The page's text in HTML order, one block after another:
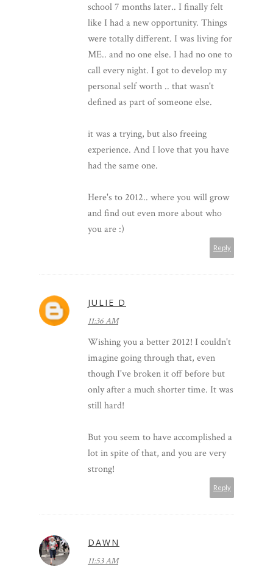
school 7 months later.. I finally felt
like I had a new opportunity. Things
were totally different. I was living for
ME.. and no one else. I had no one to
call every night. I got to develop my
personal self worth .. that wasn't
defined as part of someone else.
it was a trying, but also freeing
experience. And I love that you have
had the same one.
Here's to 2012.. where you will grow
and find out even more about who
you are :)
Reply
JULIE D
11:36 AM
Wishing you a better 2012! I couldn't
imagine going through that, even
though I've broken it off before but
only after a much shorter time. It was
still hard!
But you seem to have accomplished a
lot in spite of that, and you are very
strong!
Reply
DAWN
11:53 AM